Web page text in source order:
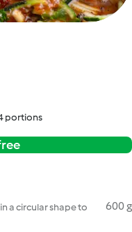
portions
a circular shape to
600 g